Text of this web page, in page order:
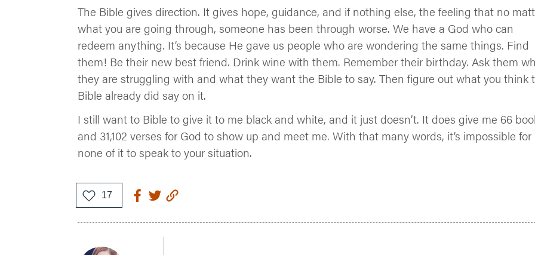
The Bible gives direction. It gives hope, guidance, and if nothing else, the feeling that no
what you are going through, someone has been through worse. We have a God who can
redeem anything. It’s because He gave us people who are wondering the same things. Find
them! Be their new best friend. Drink wine with them. Remember their birthday. Ask them
they are struggling with and what they want the Bible to say. Then figure out what you think
Bible already did say on it.
I still want to Bible to give it to me black and white, and it just doesn’t. It does give me 66
and 31,102 verses for God to show up and meet me. With that many words, it’s impossible for
none of it to speak to your situation.